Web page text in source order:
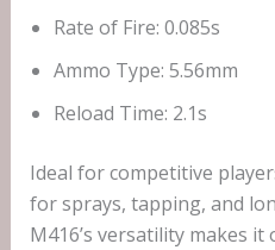
Rate of Fire: 0.085s
Ammo Type: 5.56mm
Reload Time: 2.1s
Ideal for competitive
for sprays, tapping, and
M416’s versatility makes it